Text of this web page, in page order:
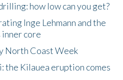
how low can you get?
Inge Lehmann and the
core
North Coast Week
the Kilauea eruption comes